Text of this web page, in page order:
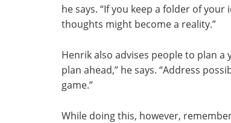
he says. “If you keep a folder of
thoughts might become a reality.”
Henrik also advises people to plan a
plan ahead,” he says. “Address
game.”
While doing this, however,